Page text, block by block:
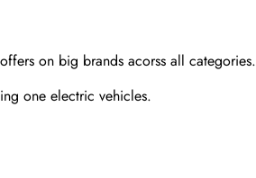
on big brands acorss all categories.
one electric vehicles.